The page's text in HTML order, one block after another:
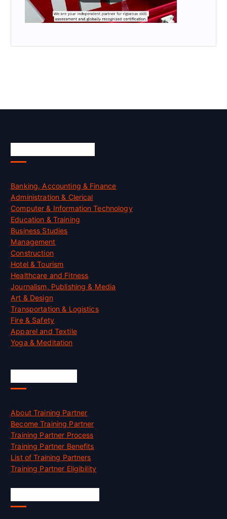
Banking, Accounting & Finance
Administration & Clerical
Computer & Information Technology
Education & Training
Business Studies
Management
Construction
Hotel & Tourism
Healthcare and Fitness
Journalism, Publishing & Media
Art & Design
Transportation & Logistics
Fire & Safety
Apparel and Textile
Yoga & Meditation
About Training Partner
Become Training Partner
Training Partner Process
Training Partner Benefits
List of Training Partners
Training Partner Eligibility